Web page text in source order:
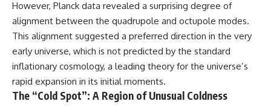
structures in existence, you're
▬▬▬▬▬▬▬▬▬▬▬▬▬▬
▬▬▬▬▬
## 📚 SCIENTIFIC FOUNDATIONS
This documentary is based on
published astronomical
reveal strange places—they
change how we see our own
world, our understanding of
physics, and our place in the
universe.
---
#Exoplanet #WASP76b
#IronRain #Astronomy
#SpaceDocumentary
However, Planck data revealed a surprising degree of
alignment between the quadrupole and octupole modes.
This alignment suggested a preferred direction in the very
early universe, which is not predicted by the standard
inflationary cosmology, a leading theory for the universe’s
rapid expansion in its initial moments.
The “Cold Spot”: A Region of Unusual Coldness